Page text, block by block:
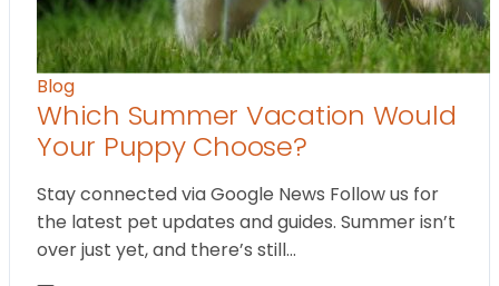
Blog
Which Summer Vacation Would
Your Puppy Choose?
Stay connected via Google News Follow us for
the latest pet updates and guides. Summer isn’t
over just yet, and there’s still…